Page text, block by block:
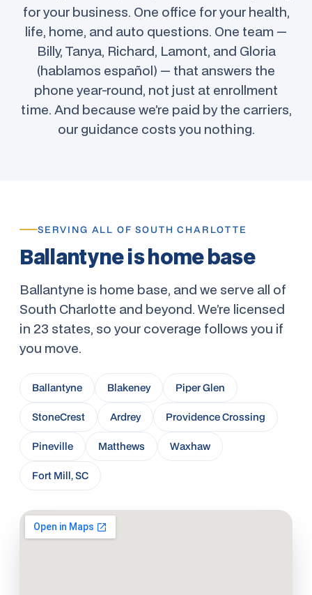
for your business. One office for your health,
life, home, and auto questions. One team —
Billy, Tanya, Richard, Lamont, and Gloria
(hablamos español) — that answers the
phone year-round, not just at enrollment
time. And because we’re paid by the carriers,
our guidance costs you nothing.
SERVING ALL OF SOUTH CHARLOTTE
Ballantyne is home base
Ballantyne is home base, and we serve all of
South Charlotte and beyond. We’re licensed
in 23 states, so your coverage follows you if
you move.
Ballantyne Blakeney Piper Glen
StoneCrest Ardrey Providence Crossing
Pineville Matthews Waxhaw
Fort Mill, SC